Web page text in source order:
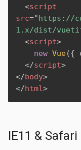
<script
src="https://
1.x/dist/
<script>
new Vue({
</script>
</body>
</html>
IE11 &